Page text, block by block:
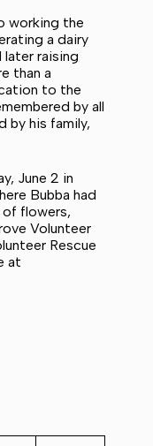
working the
a dairy
raising
than a
to the
by all
by his family,
June 2 in
Bubba had
of flowers,
Volunteer
Rescue
at